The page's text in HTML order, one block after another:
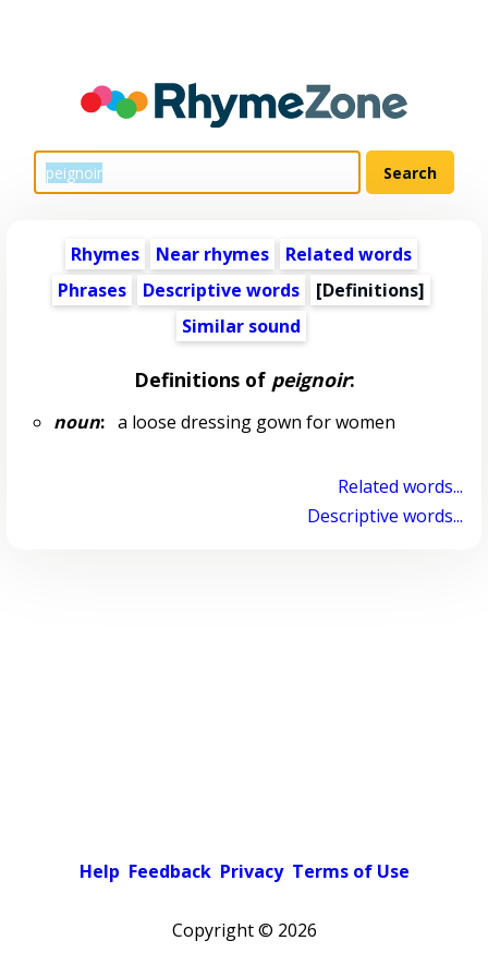
Rhymes Near rhymes
Related words
Phrases
Descriptive words
[Definitions]
Similar sound
Definitions of peignoir:
noun:a loose dressing gown for women
Related words...
Descriptive words...
Help Feedback Privacy Terms of Use
Copyright © 2026